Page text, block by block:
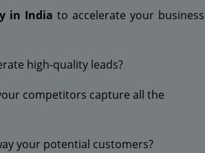
in India to accelerate your business
high-quality leads?
competitors capture all the
your potential customers?